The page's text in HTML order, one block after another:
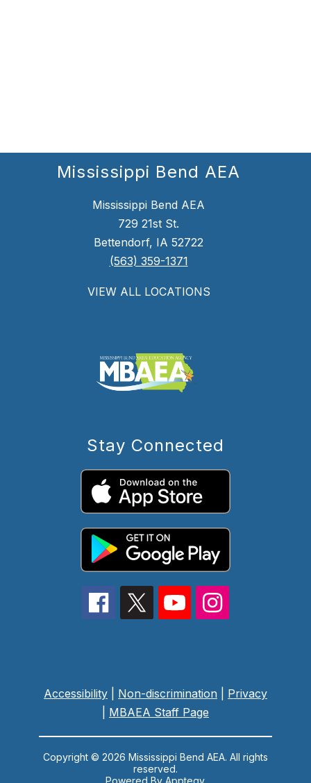
Mississippi Bend AEA
Mississippi Bend AEA
729 21st St.
Bettendorf, IA 52722
(563) 359-1371
VIEW ALL LOCATIONS
Stay Connected
Accessibility Non-discrimination
Privacy
MBAEA Staff Page
Copyright © 2026 Mississippi Bend AEA. All rights
reserved.
Powered By Apptegy